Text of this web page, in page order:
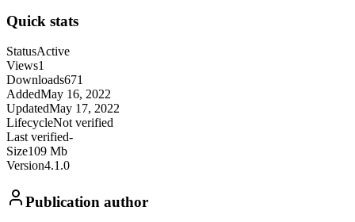
Quick stats
StatusActive
Views1
Downloads671
AddedMay 16, 2022
UpdatedMay 17, 2022
LifecycleNot verified
Last verified-
Size109 Mb
Version4.1.0
Publication author